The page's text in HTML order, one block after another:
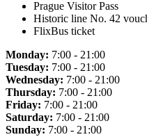
Prague Visitor Pass
Historic line No. 42
FlixBus ticket
Monday: 7:00 - 21:00
Tuesday: 7:00 - 21:00
Wednesday: 7:00 - 21:00
Thursday: 7:00 - 21:00
Friday: 7:00 - 21:00
Saturday: 7:00 - 21:00
Sunday: 7:00 - 21:00